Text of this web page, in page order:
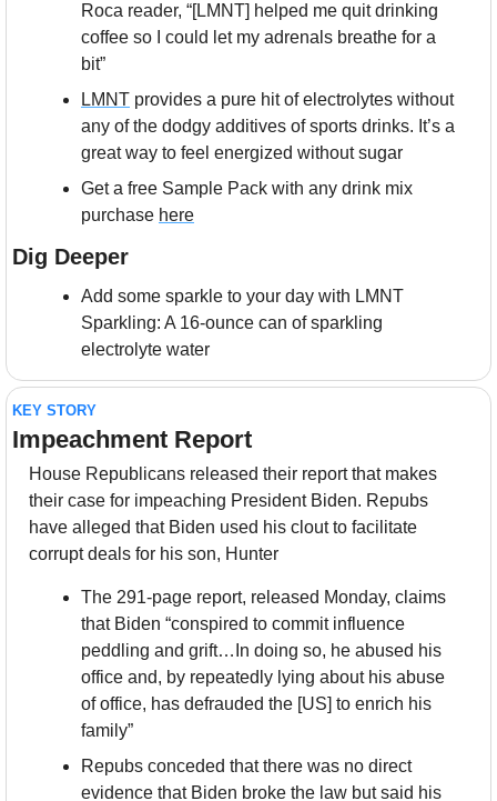
Roca reader, “[LMNT] helped me quit drinking
coffee so I could let my adrenals breathe for a
bit”
LMNT provides a pure hit of electrolytes without
any of the dodgy additives of sports drinks. It’s a
great way to feel energized without sugar
Get a free Sample Pack with any drink mix
purchase here
Dig Deeper
Add some sparkle to your day with LMNT
Sparkling: A 16-ounce can of sparkling
electrolyte water
KEY STORY
Impeachment Report
House Republicans released their report that makes
their case for impeaching President Biden. Repubs
have alleged that Biden used his clout to facilitate
corrupt deals for his son, Hunter
The 291-page report, released Monday, claims
that Biden “conspired to commit influence
peddling and grift…In doing so, he abused his
office and, by repeatedly lying about his abuse
of office, has defrauded the [US] to enrich his
family”
Repubs conceded that there was no direct
evidence that Biden broke the law but said his